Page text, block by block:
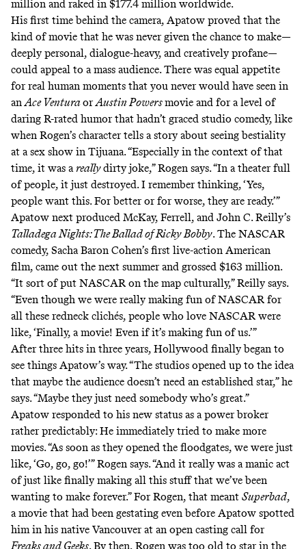
million and raked in $177.4 million worldwide.
His first time behind the camera, Apatow proved that the
kind of movie that he was never given the chance to make—
deeply personal, dialogue-heavy, and creatively profane—
could appeal to a mass audience. There was equal appetite
for real human moments that you never would have seen in
an Ace VenturaorAustin Powersmovie and for a level of
daring R-rated humor that hadn’t graced studio comedy, like
when Rogen’s character tells a story about seeing bestiality
at a sex show in Tijuana. “Especially in the context of that
time, it was a reallydirty joke,” Rogen says. “In a theater full
of people, it just destroyed. I remember thinking, ‘Yes,
people want this. For better or for worse, they are ready.’”
Apatow next produced McKay, Ferrell, and John C. Reilly’s
Talladega Nights: The Ballad of Ricky Bobby. The NASCAR
comedy, Sacha Baron Cohen’s first live-action American
film, came out the next summer and grossed $163 million.
“It sort of put NASCAR on the map culturally,” Reilly says.
“Even though we were really making fun of NASCAR for
all these redneck clichés, people who love NASCAR were
like, ‘Finally, a movie! Even if it’s making fun of us.’”
After three hits in three years, Hollywood finally began to
see things Apatow’s way. “The studios opened up to the idea
that maybe the audience doesn’t need an established star,” he
says. “Maybe they just need somebody who’s great.”
Apatow responded to his new status as a power broker
rather predictably: He immediately tried to make more
movies. “As soon as they opened the floodgates, we were just
like, ‘Go, go, go!’” Rogen says. “And it really was a manic act
of just like finally making all this stuff that we’ve been
wanting to make forever.” For Rogen, that meant Superbad,
a movie that had been gestating even before Apatow spotted
him in his native Vancouver at an open casting call for
Freaks and Geeks. By then, Rogen was too old to star in the